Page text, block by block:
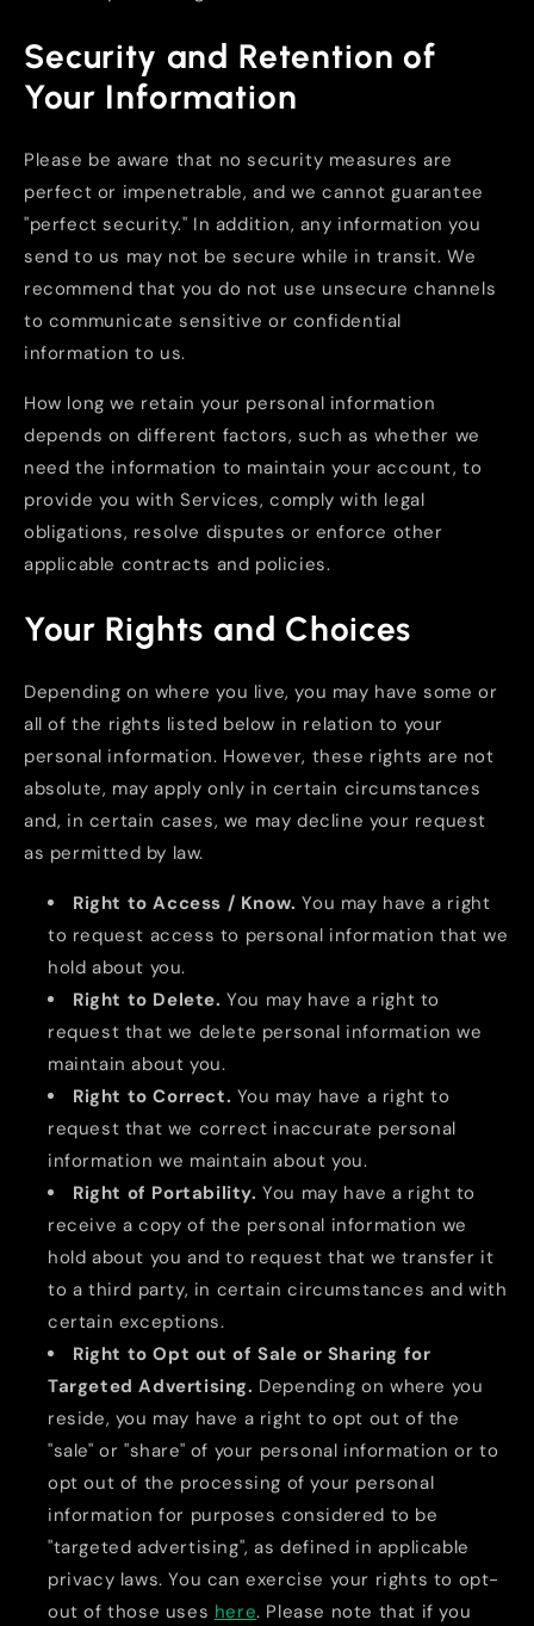
Security and Retention of
Your Information
Please be aware that no security measures are
perfect or impenetrable, and we cannot guarantee
"perfect security." In addition, any information you
send to us may not be secure while in transit. We
recommend that you do not use unsecure channels
to communicate sensitive or confidential
information to us.
How long we retain your personal information
depends on different factors, such as whether we
need the information to maintain your account, to
provide you with Services, comply with legal
obligations, resolve disputes or enforce other
applicable contracts and policies.
Your Rights and Choices
Depending on where you live, you may have some or
all of the rights listed below in relation to your
personal information. However, these rights are not
absolute, may apply only in certain circumstances
and, in certain cases, we may decline your request
as permitted by law.
Right to Access / Know. You may have a right
to request access to personal information that we
hold about you.
Right to Delete. You may have a right to
request that we delete personal information we
maintain about you.
Right to Correct. You may have a right to
request that we correct inaccurate personal
information we maintain about you.
Right of Portability. You may have a right to
receive a copy of the personal information we
hold about you and to request that we transfer it
to a third party, in certain circumstances and with
certain exceptions.
Right to Opt out of Sale or Sharing for
Targeted Advertising. Depending on where you
reside, you may have a right to opt out of the
"sale" or "share" of your personal information or to
opt out of the processing of your personal
information for purposes considered to be
"targeted advertising", as defined in applicable
privacy laws. You can exercise your rights to opt-
out of those uses here. Please note that if you